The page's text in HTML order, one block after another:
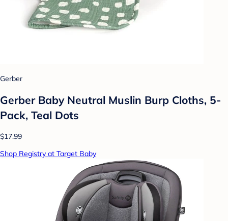
Gerber
Gerber Baby Neutral Muslin Burp Cloths, 5-
Pack, Teal Dots
$17.99
Shop Registry at Target Baby